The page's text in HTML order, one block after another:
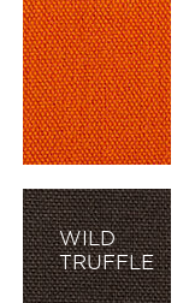
WILD
TRUFFLE